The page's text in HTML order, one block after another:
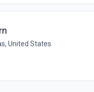
United States